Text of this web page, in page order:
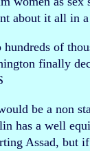
about it all in a
of
finally
be a non
has a well
Assad, but